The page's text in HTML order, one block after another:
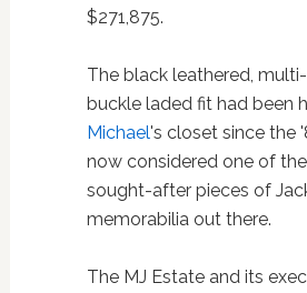
$271,875.
The black leathered,
buckle laded fit had been
Michael's closet since the
now considered one of
sought-after pieces of
memorabilia out there.
The MJ Estate and its